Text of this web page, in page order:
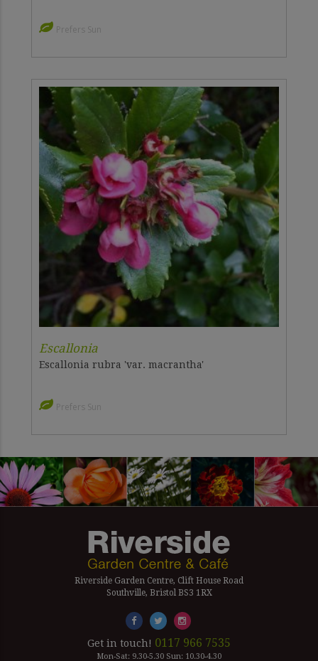
Prefers Sun
Escallonia
Escallonia rubra 'var. macrantha'
Prefers Sun
Riverside Garden Centre, Clift House Road
Southville, Bristol BS3 1RX
Get in touch! 0117 966 7535
Mon-Sat: 9.30-5.30 Sun: 10.30-4.30